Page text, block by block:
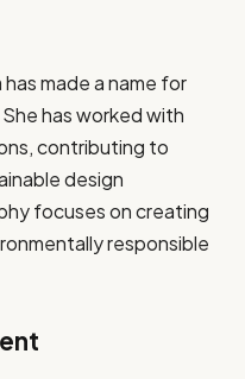
made a name for
has worked with
contributing to
design
focuses on creating
responsible